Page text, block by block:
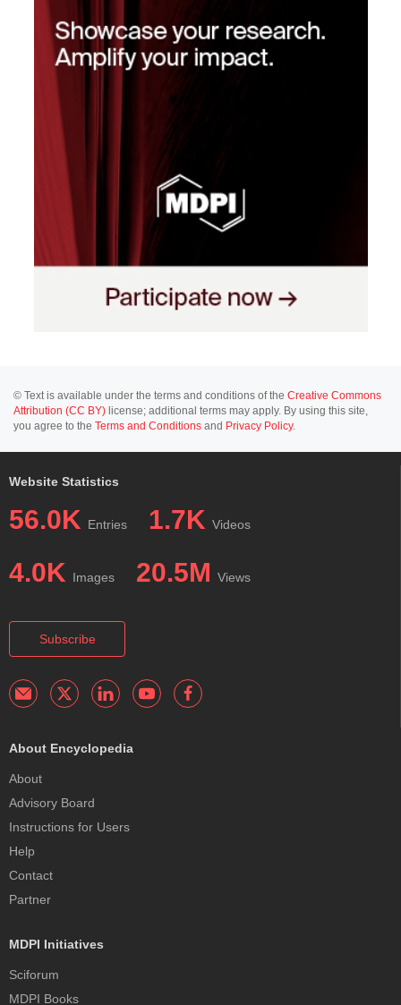
© Text is available under the terms and conditions of the Creative Commons
Attribution (CC BY) license; additional terms may apply. By using this site,
you agree to the Terms and Conditions and Privacy Policy.
Website Statistics
56.0K Entries 1.7K Videos
4.0K Images 20.5M Views
Subscribe
About Encyclopedia
About
Advisory Board
Instructions for Users
Help
Contact
Partner
MDPI Initiatives
Sciforum
MDPI Books